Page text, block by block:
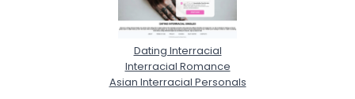
Dating Interracial
Interracial Romance
Asian Interracial Personals